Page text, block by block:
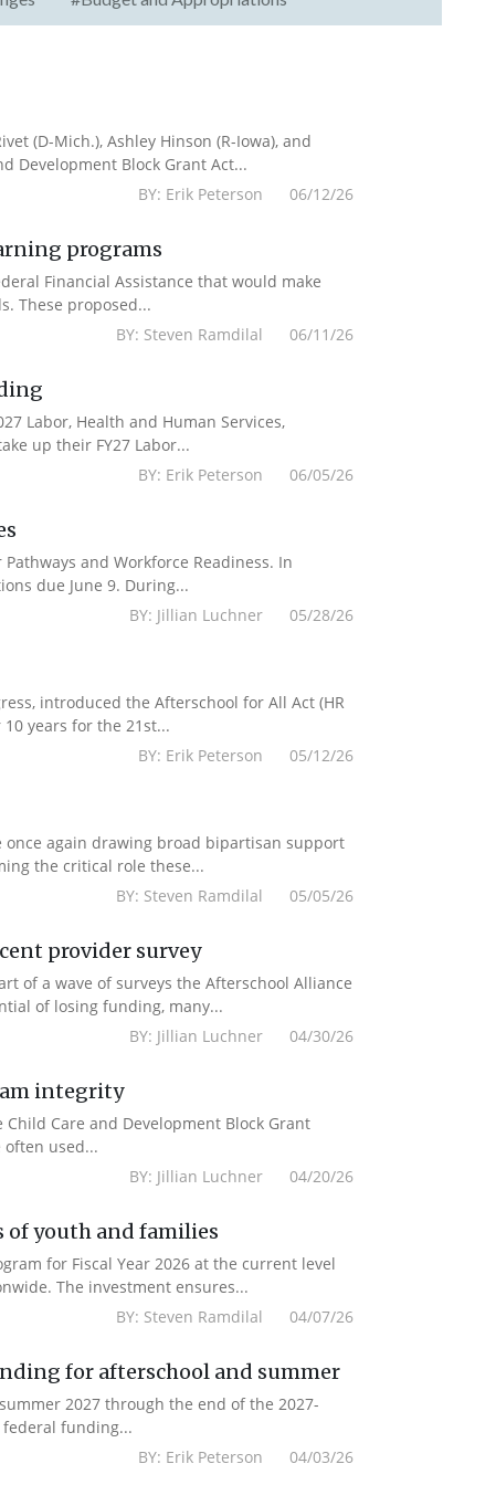
(D-Mich.), Ashley Hinson (R-Iowa), and
Development Block Grant Act...
BY: Erik Peterson 06/12/26
programs
Financial Assistance that would make
These proposed...
BY: Steven Ramdilal 06/11/26
Labor, Health and Human Services,
up their FY27 Labor...
BY: Erik Peterson 06/05/26
and Workforce Readiness. In
due June 9. During...
BY: Jillian Luchner 05/28/26
introduced the Afterschool for All Act (HR
years for the 21st...
BY: Erik Peterson 05/12/26
once again drawing broad bipartisan support
the critical role these...
BY: Steven Ramdilal 05/05/26
provider survey
of a wave of surveys the Afterschool Alliance
of losing funding, many...
BY: Jillian Luchner 04/30/26
integrity
Care and Development Block Grant
often used...
BY: Jillian Luchner 04/20/26
of youth and families
for Fiscal Year 2026 at the current level
The investment ensures...
BY: Steven Ramdilal 04/07/26
for afterschool and summer
2027 through the end of the 2027-
federal funding...
BY: Erik Peterson 04/03/26